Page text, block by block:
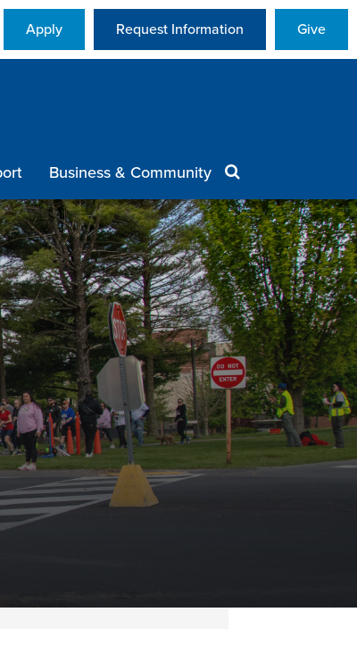
Give
Request Information
Apply
Business & Community